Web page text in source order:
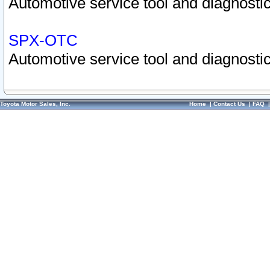
SPX-OTC
Automotive service tool and
Toyota Motor Sales, Inc. Home|Contact Us|FAQ